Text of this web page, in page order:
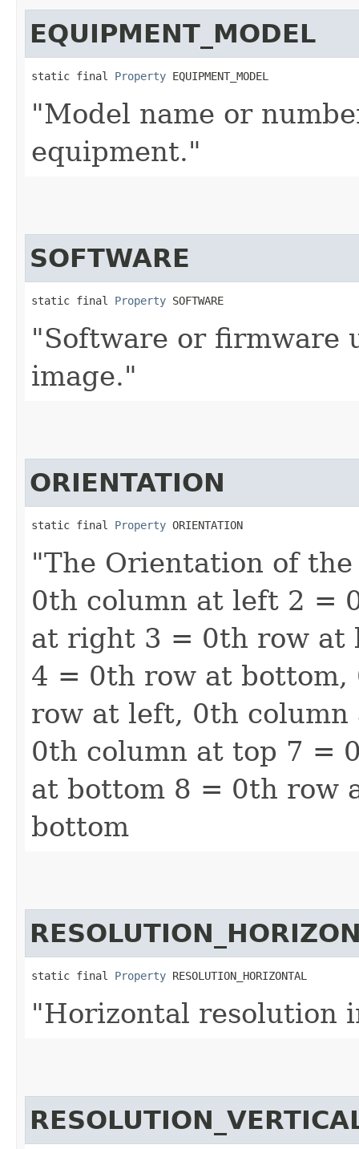
EQUIPMENT_MODEL
static final Property EQUIPMENT_MODEL
"Model name or
equipment."
SOFTWARE
static final Property SOFTWARE
"Software or firmware
image."
ORIENTATION
static final Property ORIENTATION
"The Orientation of
0th column at left 2 =
at right 3 = 0th row at
4 = 0th row at
row at left, 0th
0th column at top 7 =
at bottom 8 = 0th row
bottom
static final Property RESOLUTION_HORIZONTAL
"Horizontal resolution